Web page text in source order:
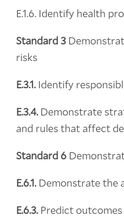
E.1.6. Identify health
Standard 3
risks
E.3.1.Identify
E.3.4.Demonstrate
and rules that affect
Standard 6
E.6.1.Demonstrate the
E.6.3.Predict